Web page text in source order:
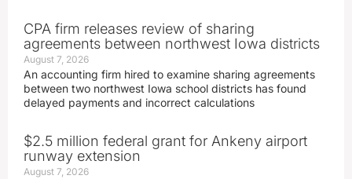
CPA firm releases review of sharing
agreements between northwest Iowa districts
August 7, 2026
An accounting firm hired to examine sharing agreements
between two northwest Iowa school districts has found
delayed payments and incorrect calculations
$2.5 million federal grant for Ankeny airport
runway extension
August 7, 2026